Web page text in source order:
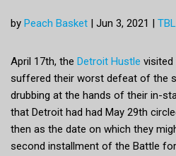
by Peach Basket | Jun 3, 2021 | TBL
April 17th, the Detroit Hustle visited
suffered their worst defeat of the
drubbing at the hands of their in-
that Detroit had had May 29th
then as the date on which they
second installment of the Battle